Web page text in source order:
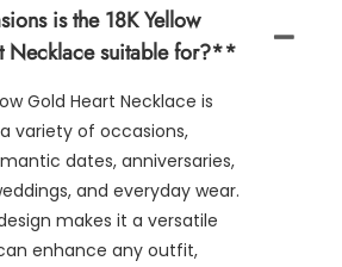
is the 18K Yellow
Necklace suitable for?**
Gold Heart Necklace is
variety of occasions,
dates, anniversaries,
and everyday wear.
makes it a versatile
enhance any outfit,